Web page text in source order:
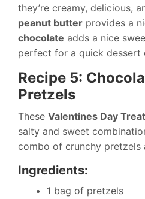
they’re creamy, delicious,
peanut butter provides a
chocolate adds a nice
perfect for a quick dessert
Recipe 5:
Pretzels
These Valentines Day
salty and sweet
combo of crunchy pretzels
Ingredients:
1 bag of pretzels